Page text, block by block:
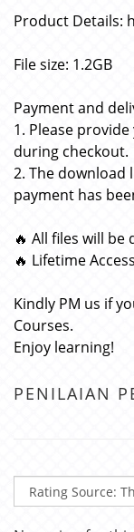
Product Details:
File size: 1.2GB
Payment and
1. Please provide
during checkout.
2. The download
payment has
🔥 All files will
🔥 Lifetime Access
Kindly PM us if
Courses.
Enjoy learning!
PENILAIAN